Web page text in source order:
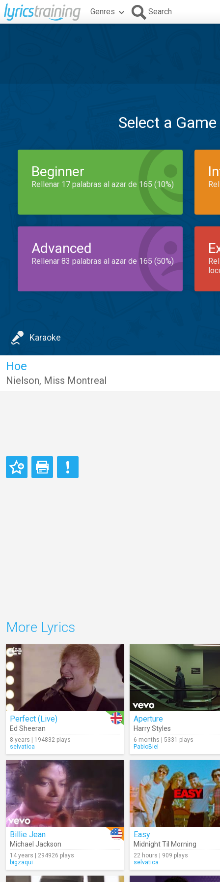
Genres Search
Select a
Beginner
Rellenar 17 palabras al azar de 165 (10%)
Advanced
Rellenar 83 palabras al azar de 165 (50%)
Karaoke
Hoe
Nielson, Miss Montreal
More Lyrics
Perfect (Live)
Ed Sheeran
8 years | 194832 plays
selvatica
Aperture
Harry Styles
6 months | 5331 plays
PabloBiel
Billie Jean
Michael Jackson
14 years | 294926 plays
bigzaqui
Easy
Midnight Til Morning
22 hours | 909 plays
selvatica